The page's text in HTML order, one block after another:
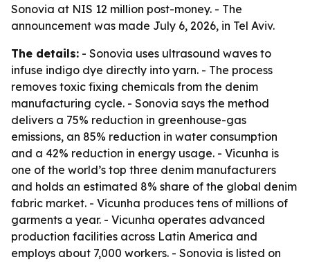
Sonovia at NIS 12 million post-money. - The
announcement was made July 6, 2026, in Tel Aviv.
The details: - Sonovia uses ultrasound waves to
infuse indigo dye directly into yarn. - The process
removes toxic fixing chemicals from the denim
manufacturing cycle. - Sonovia says the method
delivers a 75% reduction in greenhouse-gas
emissions, an 85% reduction in water consumption
and a 42% reduction in energy usage. - Vicunha is
one of the world’s top three denim manufacturers
and holds an estimated 8% share of the global denim
fabric market. - Vicunha produces tens of millions of
garments a year. - Vicunha operates advanced
production facilities across Latin America and
employs about 7,000 workers. - Sonovia is listed on